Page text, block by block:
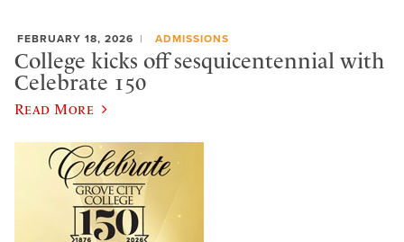
FEBRUARY 18, 2026 ADMISSIONS
College kicks off sesquicentennial with
Celebrate 150
Read More